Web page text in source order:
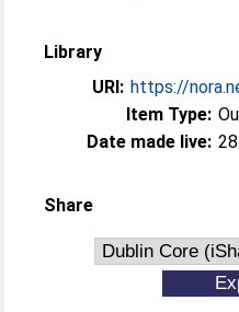
Library
URI: https://
Item Type:
Date made live:
Share